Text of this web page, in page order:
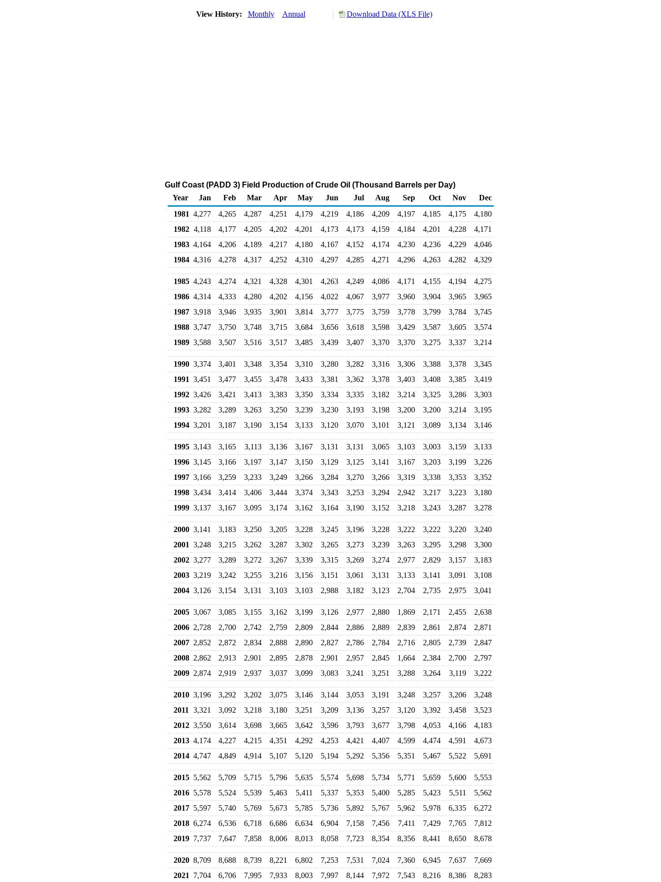
View History: Monthly Annual Download Data (XLS File)
Gulf Coast (PADD 3) Field Production of Crude Oil (Thousand Barrels per Day)
Year
Jan Feb Mar Apr May Jun Jul Aug Sep Oct Nov
Dec
1981 4,277 4,265 4,287 4,251 4,179 4,219 4,186 4,209 4,197 4,185 4,175
4,180
1982 4,118 4,177 4,205 4,202 4,201 4,173 4,173 4,159 4,184 4,201 4,228
4,171
1983 4,164 4,206 4,189 4,217 4,180 4,167 4,152 4,174 4,230 4,236 4,229
4,046
1984 4,316 4,278 4,317 4,252 4,310 4,297 4,285 4,271 4,296 4,263 4,282 4,329
1985 4,243 4,274 4,321 4,328 4,301 4,263 4,249 4,086 4,171 4,155 4,194
4,275
1986 4,314 4,333 4,280 4,202 4,156 4,022 4,067 3,977 3,960 3,904 3,965
3,965
1987 3,918 3,946 3,935 3,901 3,814 3,777 3,775 3,759 3,778 3,799 3,784
3,745
1988 3,747 3,750 3,748 3,715 3,684 3,656 3,618 3,598 3,429 3,587 3,605
3,574
1989 3,588 3,507 3,516 3,517 3,485 3,439 3,407 3,370 3,370 3,275 3,337 3,214
1990 3,374 3,401 3,348 3,354 3,310 3,280 3,282 3,316 3,306 3,388 3,378
3,345
1991 3,451 3,477 3,455 3,478 3,433 3,381 3,362 3,378 3,403 3,408 3,385
3,419
1992 3,426 3,421 3,413 3,383 3,350 3,334 3,335 3,182 3,214 3,325 3,286
3,303
1993 3,282 3,289 3,263 3,250 3,239 3,230 3,193 3,198 3,200 3,200 3,214
3,195
1994 3,201 3,187 3,190 3,154 3,133 3,120 3,070 3,101 3,121 3,089 3,134 3,146
1995 3,143 3,165 3,113 3,136 3,167 3,131 3,131 3,065 3,103 3,003 3,159
3,133
1996 3,145 3,166 3,197 3,147 3,150 3,129 3,125 3,141 3,167 3,203 3,199
3,226
1997 3,166 3,259 3,233 3,249 3,266 3,284 3,270 3,266 3,319 3,338 3,353
3,352
1998 3,434 3,414 3,406 3,444 3,374 3,343 3,253 3,294 2,942 3,217 3,223
3,180
1999 3,137 3,167 3,095 3,174 3,162 3,164 3,190 3,152 3,218 3,243 3,287 3,278
2000 3,141 3,183 3,250 3,205 3,228 3,245 3,196 3,228 3,222 3,222 3,220
3,240
2001 3,248 3,215 3,262 3,287 3,302 3,265 3,273 3,239 3,263 3,295 3,298
3,300
2002 3,277 3,289 3,272 3,267 3,339 3,315 3,269 3,274 2,977 2,829 3,157
3,183
2003 3,219 3,242 3,255 3,216 3,156 3,151 3,061 3,131 3,133 3,141 3,091
3,108
2004 3,126 3,154 3,131 3,103 3,103 2,988 3,182 3,123 2,704 2,735 2,975 3,041
2005 3,067 3,085 3,155 3,162 3,199 3,126 2,977 2,880 1,869 2,171 2,455
2,638
2006 2,728 2,700 2,742 2,759 2,809 2,844 2,886 2,889 2,839 2,861 2,874
2,871
2007 2,852 2,872 2,834 2,888 2,890 2,827 2,786 2,784 2,716 2,805 2,739
2,847
2008 2,862 2,913 2,901 2,895 2,878 2,901 2,957 2,845 1,664 2,384 2,700
2,797
2009 2,874 2,919 2,937 3,037 3,099 3,083 3,241 3,251 3,288 3,264 3,119 3,222
2010 3,196 3,292 3,202 3,075 3,146 3,144 3,053 3,191 3,248 3,257 3,206
3,248
2011
3,321 3,092 3,218 3,180 3,251 3,209 3,136 3,257 3,120 3,392 3,458
3,523
2012 3,550 3,614 3,698 3,665 3,642 3,596 3,793 3,677 3,798 4,053 4,166
4,183
2013 4,174 4,227 4,215 4,351 4,292 4,253 4,421 4,407 4,599 4,474 4,591
4,673
2014 4,747 4,849 4,914 5,107 5,120 5,194 5,292 5,356 5,351 5,467 5,522 5,691
2015 5,562 5,709 5,715 5,796 5,635 5,574 5,698 5,734 5,771 5,659 5,600
5,553
2016 5,578 5,524 5,539 5,463 5,411 5,337 5,353 5,400 5,285 5,423 5,511
5,562
2017 5,597 5,740 5,769 5,673 5,785 5,736 5,892 5,767 5,962 5,978 6,335
6,272
2018 6,274 6,536 6,718 6,686 6,634 6,904 7,158 7,456 7,411 7,429 7,765
7,812
2019 7,737 7,647 7,858 8,006 8,013 8,058 7,723 8,354 8,356 8,441 8,650 8,678
2020 8,709 8,688 8,739 8,221 6,802 7,253 7,531 7,024 7,360 6,945 7,637
7,669
2021
7,704 6,706 7,995 7,933 8,003 7,997 8,144 7,972 7,543 8,216 8,386 8,283